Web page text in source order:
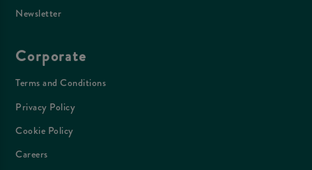
Newsletter
Corporate
Terms and Conditions
Privacy Policy
Cookie Policy
Careers